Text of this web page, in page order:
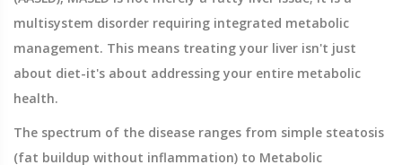
multisystem disorder requiring integrated metabolic
management. This means treating your liver isn't just
about diet-it's about addressing your entire metabolic
health.
The spectrum of the disease ranges from simple steatosis
(fat buildup without inflammation) to Metabolic